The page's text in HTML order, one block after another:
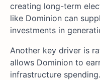
creating long-term
like Dominion can
investments in
Another key driver is
allows Dominion to
infrastructure spending.